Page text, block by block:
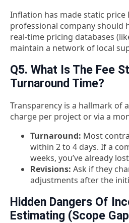
Inflation has made static price
professional company should
real-time pricing databases
maintain a network of local
Q5. What Is The Fee
Turnaround Time?
Transparency is a hallmark of
charge per project or via a
Turnaround: Most
within 2 to 4 days. If a
weeks, you’ve already
Revisions: Ask if they
adjustments after the
Hidden Dangers Of
Estimating (Scope